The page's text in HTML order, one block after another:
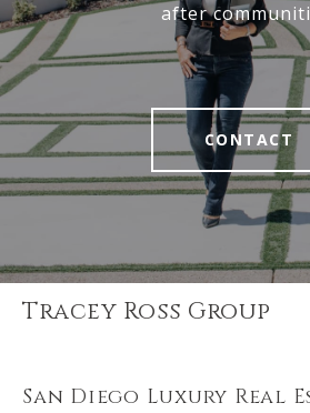
after
CONTACT
Tracey Ross Group
San Diego Luxury Real